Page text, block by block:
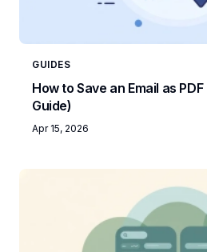
GUIDES
How to Save an Email as
Guide)
Apr 15, 2026